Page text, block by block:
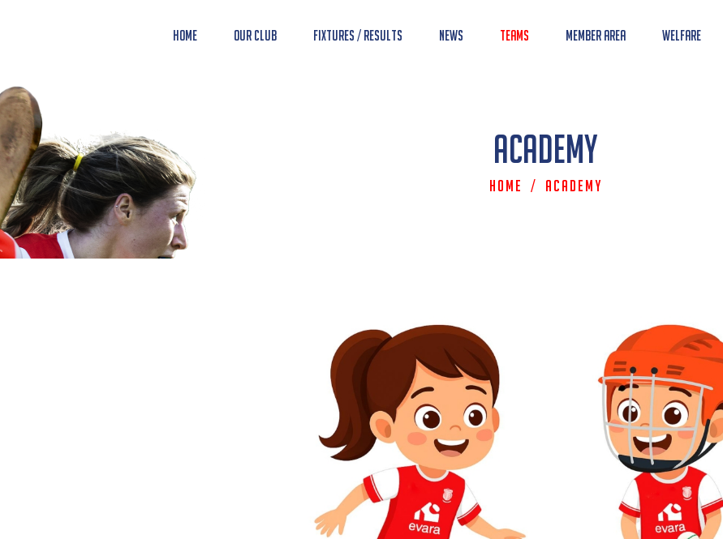
Home Our Club Fixtures / Results News Teams Member Area Welfare
Academy
Home / Academy